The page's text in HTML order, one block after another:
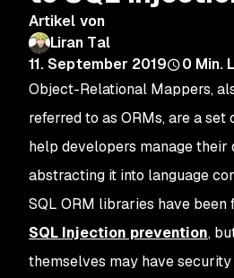
Artikel von
Liran Tal
11. September 2019
0 Min.
Object-Relational Mappers,
referred to as ORMs, are a
help developers manage their
abstracting it into language
SQL ORM libraries have been
SQL Injection prevention,
themselves may have